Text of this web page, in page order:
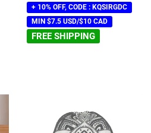
+ 10% OFF, CODE : KQSIRGDC
MIN $7.5 USD/$10 CAD
FREE SHIPPING